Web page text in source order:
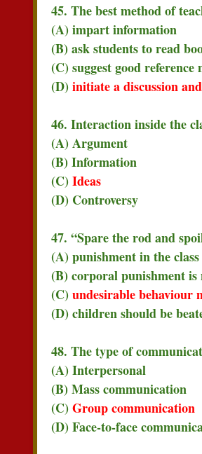
45. The best method of
(A) impart information
(B) ask students to read
(C) suggest good reference
(D) initiate a discussion
46. Interaction inside the
(A) Argument
(B) Information
(C) Ideas
(D) Controversy
47. “Spare the rod and
(A) punishment in the
(B) corporal punishment is
(C) undesirable behaviour
(D) children should be
48. The type of
(A) Interpersonal
(B) Mass communication
(C) Group communication
(D) Face-to-face